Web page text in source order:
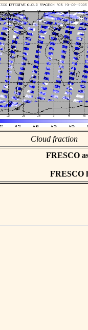
Cloud fraction
FRESCO
FRESCO